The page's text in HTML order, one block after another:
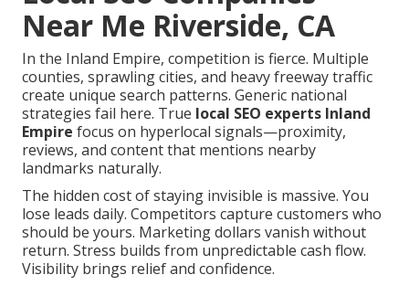
Near Me Riverside, CA
In the Inland Empire, competition is fierce. Multiple
counties, sprawling cities, and heavy freeway traffic
create unique search patterns. Generic national
strategies fail here. True local SEO experts Inland
Empire focus on hyperlocal signals—proximity,
reviews, and content that mentions nearby
landmarks naturally.
The hidden cost of staying invisible is massive. You
lose leads daily. Competitors capture customers who
should be yours. Marketing dollars vanish without
return. Stress builds from unpredictable cash flow.
Visibility brings relief and confidence.